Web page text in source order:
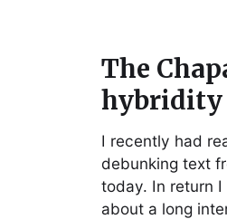
The
hybridity
I recently had
debunking text
today. In return
about a long